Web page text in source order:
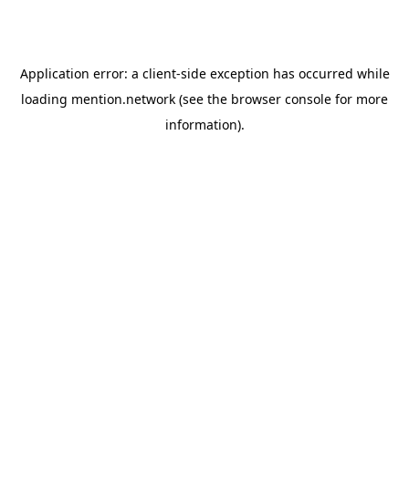
Application error: a client-side exception has occurred while
loading mention.network (see the browser console for more
information).